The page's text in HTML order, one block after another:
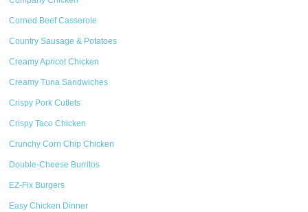
Corned Beef Casserole
Country Sausage & Potatoes
Creamy Apricot Chicken
Creamy Tuna Sandwiches
Crispy Pork Cutlets
Crispy Taco Chicken
Crunchy Corn Chip Chicken
Double-Cheese Burritos
EZ-Fix Burgers
Easy Chicken Dinner